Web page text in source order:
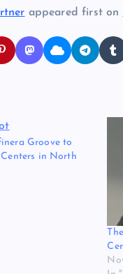
appeared first on
Groove to
in North